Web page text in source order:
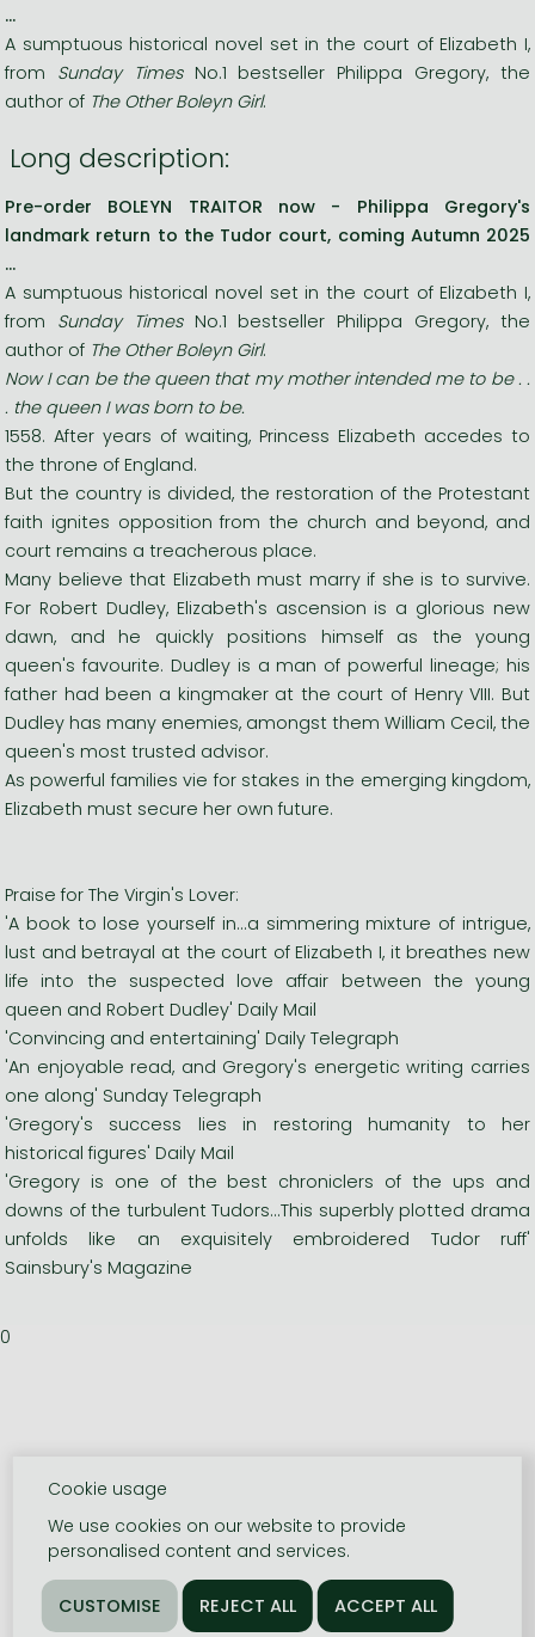
...
A sumptuous historical novel set in the court of Elizabeth I,
from Sunday TimesNo.1 bestseller Philippa Gregory, the
author of The Other Boleyn Girl.
Long description:
Pre-order BOLEYN TRAITOR now - Philippa Gregory's
landmark return to the Tudor court, coming Autumn 2025
...
A sumptuous historical novel set in the court of Elizabeth I,
from Sunday TimesNo.1 bestseller Philippa Gregory, the
author of The Other Boleyn Girl.
Now I can be the queen that my mother intended me to be . .
. the queen I was born to be.
1558. After years of waiting, Princess Elizabeth accedes to
the throne of England.
But the country is divided, the restoration of the Protestant
faith ignites opposition from the church and beyond, and
court remains a treacherous place.
Many believe that Elizabeth must marry if she is to survive.
For Robert Dudley, Elizabeth's ascension is a glorious new
dawn, and he quickly positions himself as the young
queen's favourite. Dudley is a man of powerful lineage; his
father had been a kingmaker at the court of Henry VIII. But
Dudley has many enemies, amongst them William Cecil, the
queen's most trusted advisor.
As powerful families vie for stakes in the emerging kingdom,
Elizabeth must secure her own future.
Praise for The Virgin's Lover:
'A book to lose yourself in...a simmering mixture of intrigue,
lust and betrayal at the court of Elizabeth I, it breathes new
life into the suspected love affair between the young
queen and Robert Dudley' Daily Mail
'Convincing and entertaining' Daily Telegraph
'An enjoyable read, and Gregory's energetic writing carries
one along' Sunday Telegraph
'Gregory's success lies in restoring humanity to her
historical figures' Daily Mail
'Gregory is one of the best chroniclers of the ups and
downs of the turbulent Tudors...This superbly plotted drama
unfolds like an exquisitely embroidered Tudor ruff'
Sainsbury's Magazine
0
Cookie usage
We use cookies on our website to provide
personalised content and services.